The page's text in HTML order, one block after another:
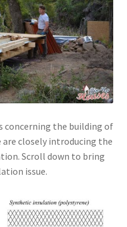
concerning the building of
closely introducing the
Scroll down to bring
issue.